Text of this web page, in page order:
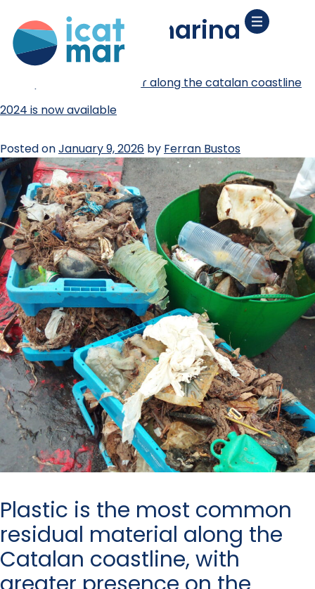
tag:basura marina
the report on marine litter along the catalan coastline
2024 is now available
Posted onJanuary 9, 2026 by Ferran Bustos
Plastic is the most common
residual material along the
Catalan coastline, with